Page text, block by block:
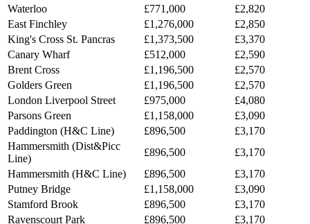
Waterloo
£771,000
£2,820
East Finchley
£1,276,000
£2,850
King's Cross St. Pancras
£1,373,500
£3,370
Canary Wharf
£512,000
£2,590
Brent Cross
£1,196,500
£2,570
Golders Green
£1,196,500
£2,570
London Liverpool Street
£975,000
£4,080
Parsons Green
£1,158,000
£3,090
Paddington (H&C Line)
£896,500
£3,170
Hammersmith (Dist&Picc
Line)
£896,500
£3,170
Hammersmith (H&C Line)
£896,500
£3,170
Putney Bridge
£1,158,000
£3,090
Stamford Brook
£896,500
£3,170
Ravenscourt Park
£896,500 £3,170